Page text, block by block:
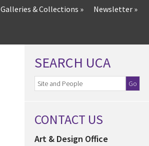
Galleries & Collections » Newsletter »
SEARCH UCA
CONTACT US
Art & Design Office